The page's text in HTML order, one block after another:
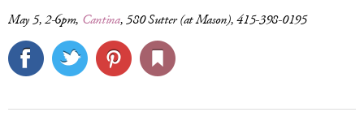
May 5, 2-6pm, Cantina, 580 Sutter (at Mason), 415-398-0195